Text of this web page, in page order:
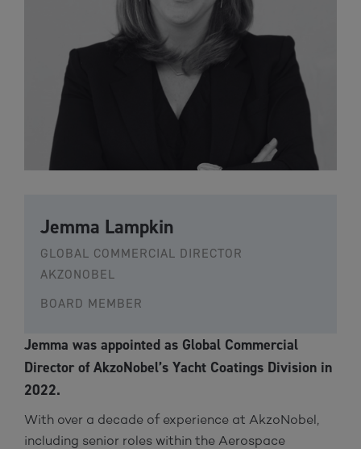
Jemma Lampkin
GLOBAL COMMERCIAL DIRECTOR
AKZONOBEL
BOARD MEMBER
Jemma was appointed as Global Commercial
Director of AkzoNobel’s Yacht Coatings Division in
2022.
With over a decade of experience at AkzoNobel,
including senior roles within the Aerospace